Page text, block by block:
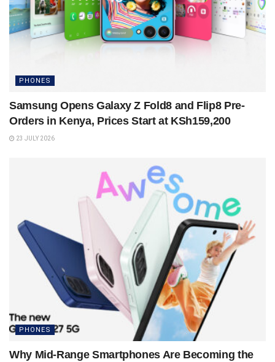
PHONES
Samsung Opens Galaxy Z Fold8 and Flip8 Pre-
Orders in Kenya, Prices Start at KSh159,200
23 JULY 2026
PHONES
Why Mid-Range Smartphones Are Becoming the